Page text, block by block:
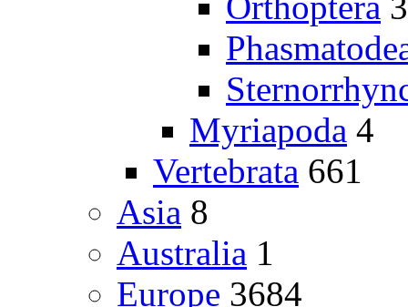
Myriapoda 4
Vertebrata 661
Asia 8
Australia 1
Europe 3684